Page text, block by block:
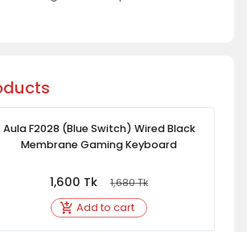
Aula F2028 (Blue Switch) Wired Black
Membrane Gaming Keyboard
1,600 Tk 1,680Tk
Add to cart